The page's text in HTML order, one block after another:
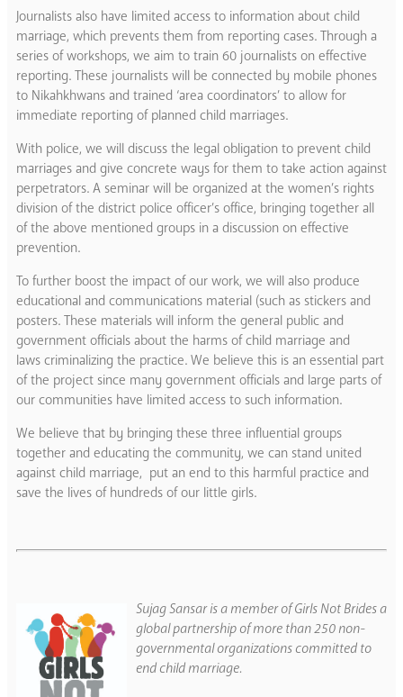
Journalists also have limited access to information about child
marriage, which prevents them from reporting cases. Through a
series of workshops, we aim to train 60 journalists on effective
reporting. These journalists will be connected by mobile phones
to Nikahkhwans and trained ‘area coordinators’ to allow for
immediate reporting of planned child marriages.
With police, we will discuss the legal obligation to prevent child
marriages and give concrete ways for them to take action against
perpetrators. A seminar will be organized at the women’s rights
division of the district police officer’s office, bringing together all
of the above mentioned groups in a discussion on effective
prevention.
To further boost the impact of our work, we will also produce
educational and communications material (such as stickers and
posters. These materials will inform the general public and
government officials about the harms of child marriage and
laws criminalizing the practice. We believe this is an essential part
of the project since many government officials and large parts of
our communities have limited access to such information.
We believe that by bringing these three influential groups
together and educating the community, we can stand united
against child marriage, put an end to this harmful practice and
save the lives of hundreds of our little girls.
Sujag Sansar is a member of Girls Not Brides a
global partnership of more than 250 non-
governmental organizations committed to
end child marriage.